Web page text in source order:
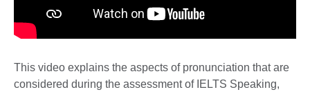
This video explains the aspects of pronunciation that are
considered during the assessment of IELTS Speaking,